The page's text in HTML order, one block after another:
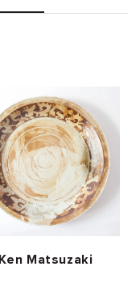
Vendor:
Ken Matsuzaki